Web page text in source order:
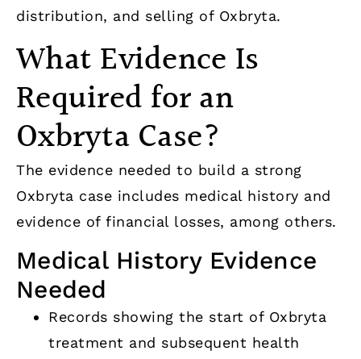
distribution, and selling of Oxbryta.
What Evidence Is
Required for an
Oxbryta Case?
The evidence needed to build a strong
Oxbryta case includes medical history and
evidence of financial losses, among others.
Medical History Evidence
Needed
Records showing the start of Oxbryta
treatment and subsequent health